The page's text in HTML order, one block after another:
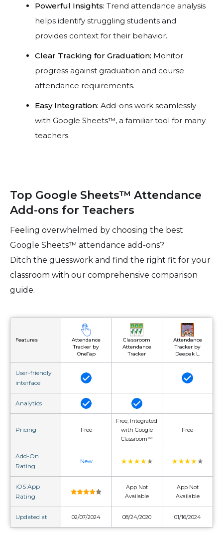
Powerful Insights: Trend attendance analysis
helps identify struggling students and
provides context for their behavior.
Clear Tracking for Graduation: Monitor
progress against graduation and course
attendance requirements.
Easy Integration: Add-ons work seamlessly
with Google Sheets™, a familiar tool for many
teachers.
Top Google Sheets™ Attendance
Add-ons for Teachers
Feeling overwhelmed by choosing the best
Google Sheets™ attendance add-ons?
Ditch the guesswork and find the right fit for your
classroom with our comprehensive comparison
guide.
Features
Attendance
Tracker by
OneTap
Classroom
Attendance
Tracker
Attendance
Tracker by
Deepak L.
User-friendly
interface
Analytics
Pricing Free
Free, Integrated
with Google
Classroom™
Free
Add-On
Rating
New
iOS App
Rating
App Not
Available
App Not
Available
Updated at 02/07/2024 08/24/2020 01/16/2024